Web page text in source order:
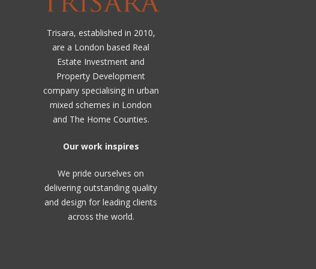
Trisara, established in 2010,
are a London based Real
Estate Investment and
Property Development
company specialising in urban
mixed schemes in London
and The Home Counties.
Our work inspires
We pride ourselves on
delivering outstanding quality
and design for leading clients
across the world.